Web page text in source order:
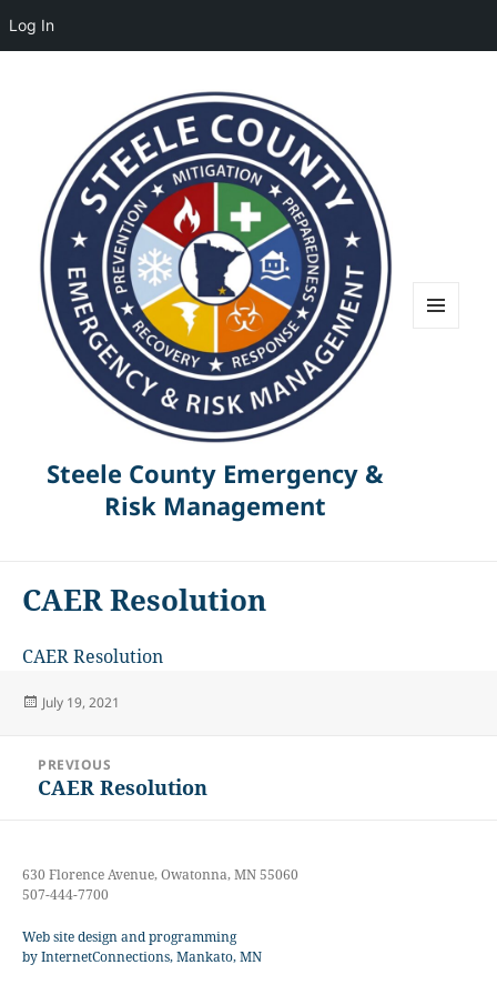
Log In
Steele County Emergency &
Risk Management
CAER Resolution
CAER Resolution
Posted
July 19, 2021
navigation
PREVIOUS
Previous
CAER Resolution
630 Florence Avenue, Owatonna, MN 55060
507-444-7700
Web site design and programming
by InternetConnections, Mankato, MN